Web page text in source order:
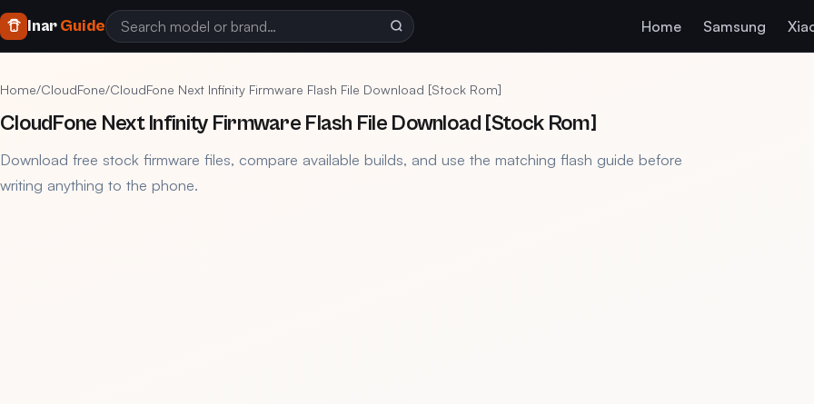
InarGuide Home Samsung
Home/CloudFone/CloudFone Next Infinity Firmware Flash File Download [Stock Rom]
CloudFone Next Infinity Firmware Flash File Download [Stock Rom]
Download free stock firmware files, compare available builds, and use the matching flash guide before
writing anything to the phone.